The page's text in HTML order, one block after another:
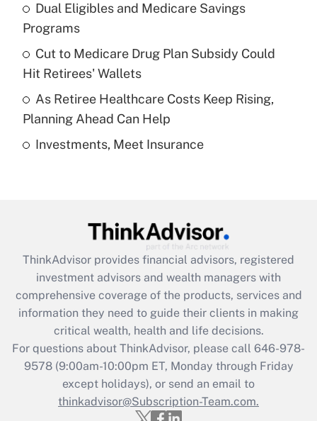
Get Answer
Recently Updated Q&As
What is a high deductible health plan for
purposes of an HSA?
Get Answer
Recently Updated Q&As
Get Answer
Recently Updated Q&As
What is the CARES Act employee
retention tax credit that was available
during 2020 and 2021?
Get Answer
Recently Updated Q&As
Who must file a return?
Dual Eligibles and Medicare Savings
Programs
Cut to Medicare Drug Plan Subsidy Could
Hit Retirees' Wallets
As Retiree Healthcare Costs Keep Rising,
Planning Ahead Can Help
Investments, Meet Insurance
ThinkAdvisor provides financial advisors, registered
investment advisors and wealth managers with
comprehensive coverage of the products, services and
information they need to guide their clients in making
critical wealth, health and life decisions.
For questions about ThinkAdvisor, please call 646-978-
9578(9:00am-10:00pm ET, Monday through Friday
except holidays), or send an email to
thinkadvisor@Subscription-Team.com.